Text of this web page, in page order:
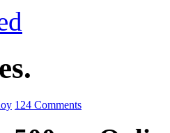
124 Comments